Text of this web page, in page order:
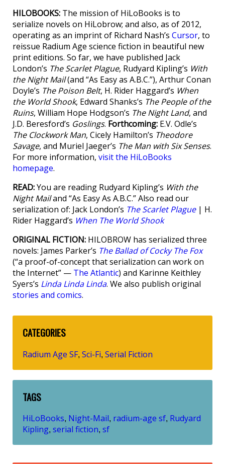
HILOBOOKS: The mission of HiLoBooks is to
serialize novels on HiLobrow; and also, as of 2012,
operating as an imprint of Richard Nash’s Cursor, to
reissue Radium Age science fiction in beautiful new
print editions. So far, we have published Jack
London’s The Scarlet Plague, Rudyard Kipling’s With
the Night Mail(and “As Easy as A.B.C.”), Arthur Conan
Doyle’s The Poison Belt, H. Rider Haggard’s When
the World Shook, Edward Shanks’s The People of the
Ruins, William Hope Hodgson’s The Night Land, and
J.D. Beresford’s Goslings. Forthcoming: E.V. Odle’s
The Clockwork Man, Cicely Hamilton’s Theodore
Savage, and Muriel Jaeger’s The Man with Six Senses.
For more information, visit the HiLoBooks
homepage.
READ:You are reading Rudyard Kipling’s With the
Night Mailand “As Easy As A.B.C.” Also read our
serialization of: Jack London’s The Scarlet Plague| H.
Rider Haggard’s When The World Shook
ORIGINAL FICTION: HILOBROW has serialized three
novels: James Parker’s The Ballad of Cocky The Fox
(“a proof-of-concept that serialization can work on
the Internet” — The Atlantic) and Karinne Keithley
Syers’s Linda Linda Linda. We also publish original
stories and comics.
CATEGORIES
Radium Age SF, Sci-Fi, Serial Fiction
TAGS
HiLoBooks, Night-Mail, radium-age sf, Rudyard
Kipling, serial fiction, sf